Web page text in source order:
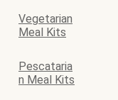
Vegetarian
Meal Kits
Pescataria
n Meal Kits